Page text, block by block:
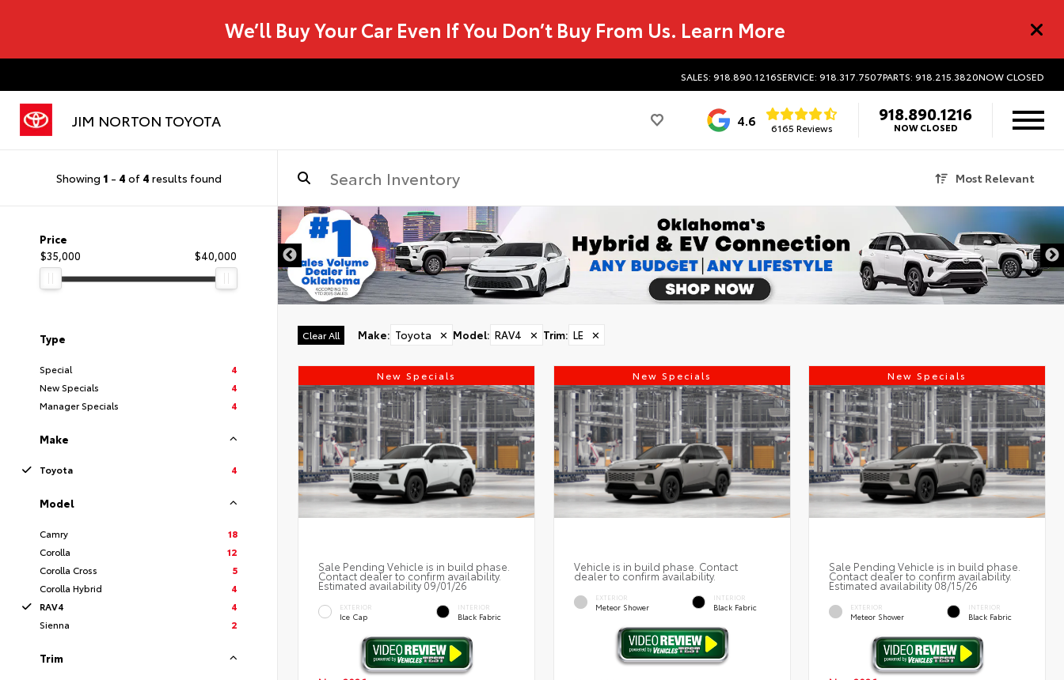
We’ll Buy Your Car Even If You Don’t Buy From Us. Learn More
SALES: 918.890.1216SERVICE: 918.317.7507PARTS: 918.215.3820NOW CLOSED
JIM NORTON TOYOTA 4.6 6165 Reviews
918.890.1216
NOW CLOSED
Showing 1 - 4 of 4 results found Most Relevant
Price
$35,000
$40,000
Type
Special
4
New Specials
4
Manager Specials
4
Make
Toyota 4
Model
Camry
18
Corolla
12
Corolla Cross
5
Corolla Hybrid
4
RAV4
4
Sienna
2
Trim
Clear All Make: Toyota ✕ Model: RAV4 ✕ Trim: LE ✕
New Specials
Sale Pending Vehicle is in build phase.
Contact dealer to confirm availability.
Estimated availability 09/01/26
EXTERIOR
Ice Cap
INTERIOR
Black Fabric
New Specials
Vehicle is in build phase. Contact
dealer to confirm availability.
EXTERIOR
Meteor Shower
INTERIOR
Black Fabric
New Specials
Sale Pending Vehicle is in build phase.
Contact dealer to confirm availability.
Estimated availability 08/15/26
EXTERIOR
Meteor Shower
INTERIOR
Black Fabric